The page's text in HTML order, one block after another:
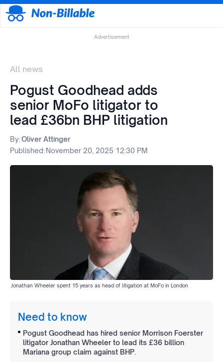
Advertisement
All news
Pogust Goodhead adds
senior MoFo litigator to
lead £36bn BHP litigation
By:Oliver Attinger
Published:November 20, 2025 12:30 PM
Jonathan Wheeler spent 15 years as head of litigation at MoFo in London
Need to know
Pogust Goodhead has hired senior Morrison Foerster
litigator Jonathan Wheeler to lead its £36 billion
Mariana group claim against BHP.